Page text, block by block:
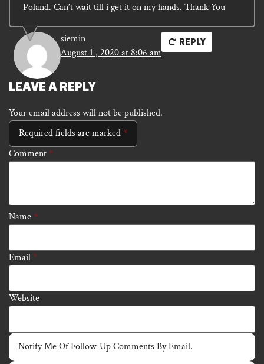
siemin
August 1 , 2020 at 8:06 am
REPLY
Poland. Can’t wait till i get it on my hands. Thank You
LEAVE A REPLY
Your email address will not be published.
Required fields are marked*
Comment *
Name *
Email *
Website
Notify Me Of Follow-Up Comments By Email.